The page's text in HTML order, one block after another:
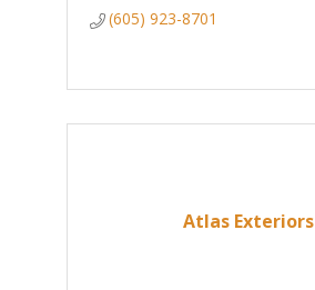
(605) 923-8701
Atlas Exteriors